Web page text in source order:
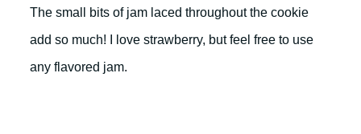
The small bits of jam laced throughout the cookie
add so much! I love strawberry, but feel free to use
any flavored jam.